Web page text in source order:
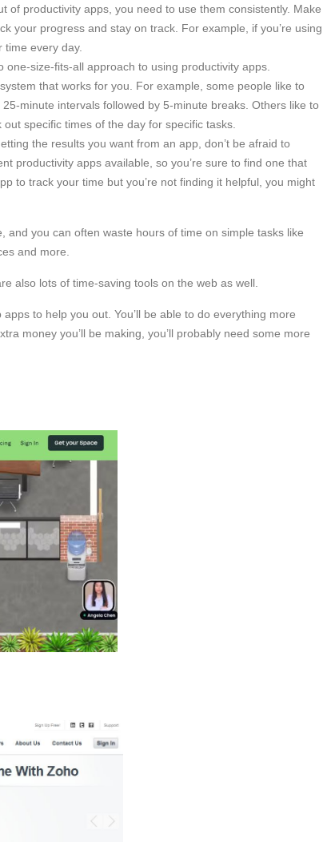
of productivity apps, you need to use them consistently. Make
your progress and stay on track. For example, if you’re using
every day.
one-size-fits-all approach to using productivity apps.
that works for you. For example, some people like to
minute intervals followed by 5-minute breaks. Others like to
specific times of the day for specific tasks.
the results you want from an app, don’t be afraid to
productivity apps available, so you’re sure to find one that
to track your time but you’re not finding it helpful, you might
and you can often waste hours of time on simple tasks like
and more.
also lots of time-saving tools on the web as well.
to help you out. You’ll be able to do everything more
money you’ll be making, you’ll probably need some more